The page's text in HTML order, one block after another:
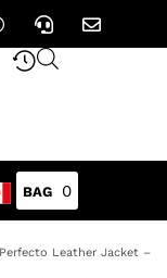
0
Leather Jacket –